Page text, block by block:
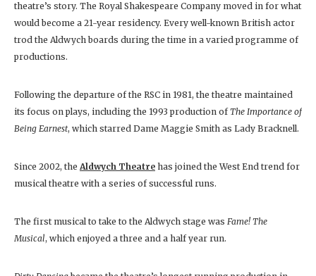
theatre’s story. The Royal Shakespeare Company moved in for what
would become a 21-year residency. Every well-known British actor
trod the Aldwych boards during the time in a varied programme of
productions.
Following the departure of the RSC in 1981, the theatre maintained
its focus on plays, including the 1993 production ofThe Importance of
Being Earnest, which starred Dame Maggie Smith as Lady Bracknell.
Since 2002, the Aldwych Theatre has joined the West End trend for
musical theatre with a series of successful runs.
The first musical to take to the Aldwych stage was Fame! The
Musical, which enjoyed a three and a half year run.